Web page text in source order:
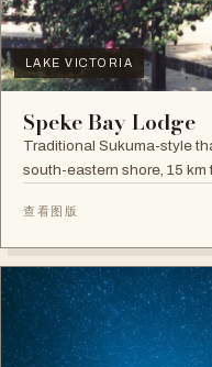
LAKE VICTORIA
Speke Bay Lodge
Traditional Sukuma-style
south-eastern shore, 15 km
查看图版